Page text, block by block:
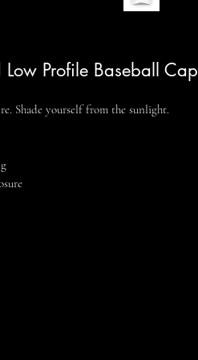
Profile Baseball Cap
Shade yourself from the sunlight.